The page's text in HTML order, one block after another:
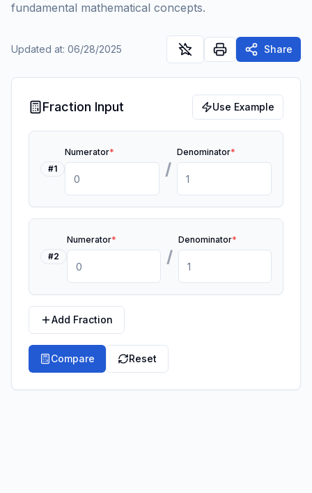
fundamental mathematical concepts.
Updated at: 06/28/2025 Share
Fraction Input Use Example
#1
Numerator*
/
Denominator*
#2
Numerator*
/
Denominator*
Add Fraction
Compare Reset